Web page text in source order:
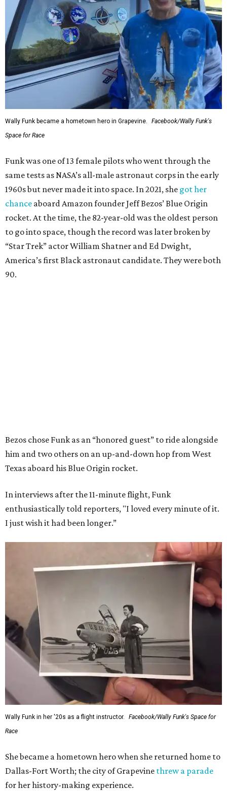
Wally Funk became a hometown hero in Grapevine.
Facebook/Wally Funk's
Space for Race
Funk was one of 13 female pilots who went through the
same tests as NASA’s all-male astronaut corps in the early
1960s but never made it into space. In 2021, she got her
chance aboard Amazon founder Jeff Bezos’ Blue Origin
rocket. At the time, the 82-year-old was the oldest person
to go into space, though the record was later broken by
“Star Trek” actor William Shatner and Ed Dwight,
America’s first Black astronaut candidate. They were both
90.
Bezos chose Funk as an “honored guest” to ride alongside
him and two others on an up-and-down hop from West
Texas aboard his Blue Origin rocket.
In interviews after the 11-minute flight, Funk
enthusiastically told reporters, "I loved every minute of it.
I just wish it had been longer.”
Wally Funk in her '20s as a flight instructor.
Facebook/Wally Funk's Space for
Race
She became a hometown hero when she returned home to
Dallas-Fort Worth; the city of Grapevine threw a parade
for her history-making experience.